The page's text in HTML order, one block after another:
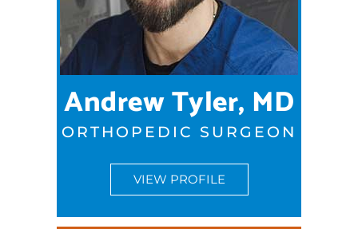
Andrew Tyler, MD
ORTHOPEDIC SURGEON
VIEW PROFILE